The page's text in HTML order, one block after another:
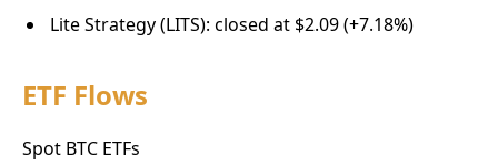
Lite Strategy (LITS): closed at $2.09 (+7.18%)
ETF Flows
Spot BTC ETFs